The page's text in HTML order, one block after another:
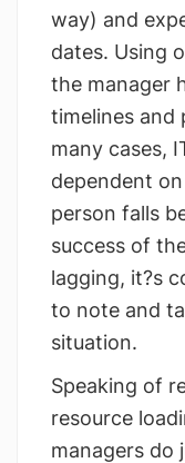
way) and
dates. Using
the manager
timelines and
many cases,
dependent
person falls
success of
lagging, it?s
to note and
situation.
Speaking of
resource
managers do